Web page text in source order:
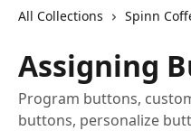
All Collections Spinn
Assigning
Program buttons,
buttons, personalize